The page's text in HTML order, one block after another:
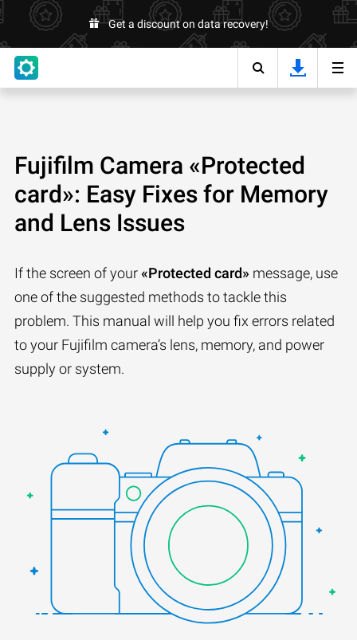
Get a discount on data recovery!
Fujifilm Camera «Protected
card»: Easy Fixes for Memory
and Lens Issues
If the screen of your«Protected card» message, use
one of the suggested methods to tackle this
problem. This manual will help you fix errors related
to your Fujifilm camera’s lens, memory, and power
supply or system.